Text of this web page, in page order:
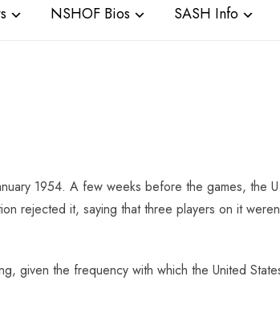
NSHOF Bios SASH Info
1954. A few weeks before the games, the
rejected it, saying that three players on it
given the frequency with which the United